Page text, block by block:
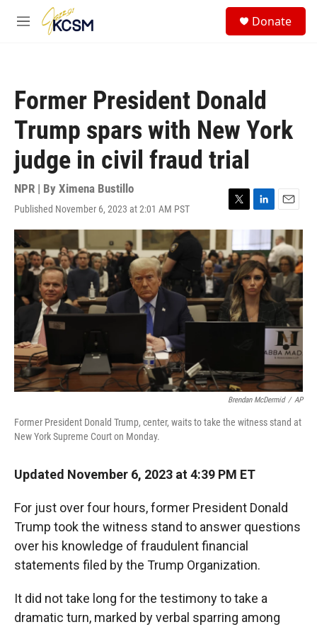
Skip to main content
M
Donate
Former President Donald
Trump spars with New York
judge in civil fraud trial
NPR | By Ximena Bustillo
Published November 6, 2023 at 2:01 AM PST
T
w
t
t
e
r
L
i
n
k
e
d
I
n
E
m
a
i
l
Brendan McDermid / AP
Former President Donald Trump, center, waits to take the witness stand at
New York Supreme Court on Monday.
Updated November 6, 2023 at 4:39 PM ET
For just over four hours, former President Donald
Trump took the witness stand to answer questions
over his knowledge of fraudulent financial
statements filed by the Trump Organization.
It did not take long for the testimony to take a
dramatic turn, marked by verbal sparring among